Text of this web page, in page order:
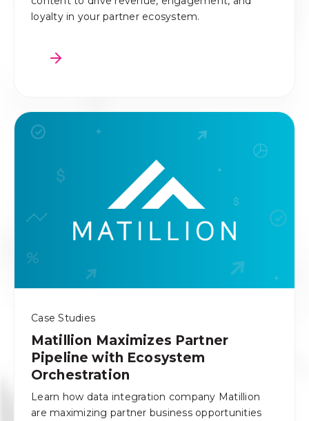
loyalty in your partner ecosystem.
Case Studies
Matillion Maximizes Partner
Pipeline with Ecosystem
Orchestration
Learn how data integration company Matillion
are maximizing partner business opportunities